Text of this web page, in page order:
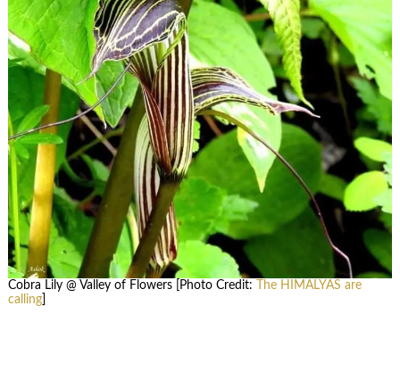
Cobra Lily @ Valley of Flowers [Photo Credit:
The HIMALYAS are
calling]